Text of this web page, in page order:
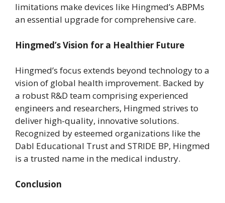
limitations make devices like Hingmed’s ABPMs
an essential upgrade for comprehensive care.
Hingmed’s Vision for a Healthier Future
Hingmed’s focus extends beyond technology to a
vision of global health improvement. Backed by
a robust R&D team comprising experienced
engineers and researchers, Hingmed strives to
deliver high-quality, innovative solutions.
Recognized by esteemed organizations like the
Dabl Educational Trust and STRIDE BP, Hingmed
is a trusted name in the medical industry.
Conclusion